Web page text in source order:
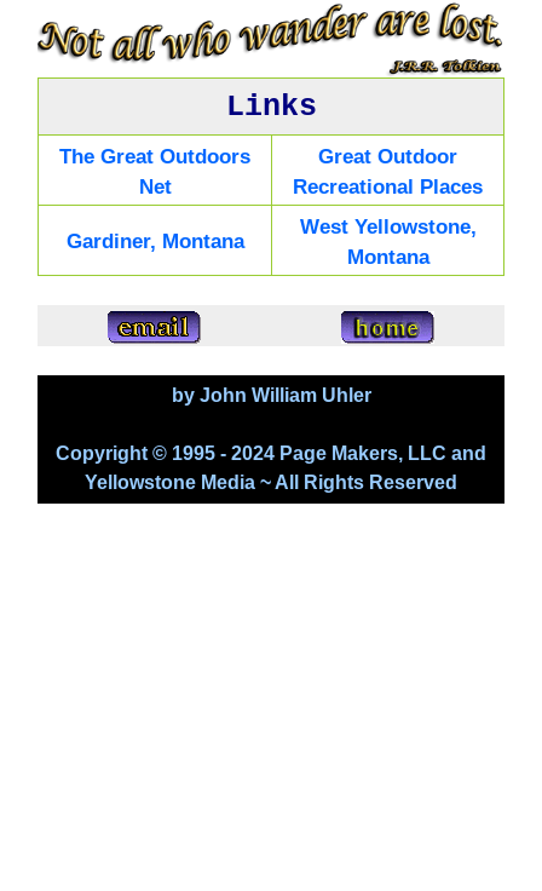
Links
The Great Outdoors
Net
Great Outdoor
Recreational Places
Gardiner, Montana
West Yellowstone,
Montana
by John William Uhler
Copyright © 1995 - 2024 Page Makers, LLC and
Yellowstone Media ~ All Rights Reserved